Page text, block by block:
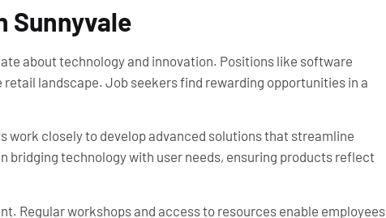
Sunnyvale
about technology and innovation. Positions like software
landscape. Job seekers find rewarding opportunities in a
work closely to develop advanced solutions that streamline
bridging technology with user needs, ensuring products reflect
Regular workshops and access to resources enable employees